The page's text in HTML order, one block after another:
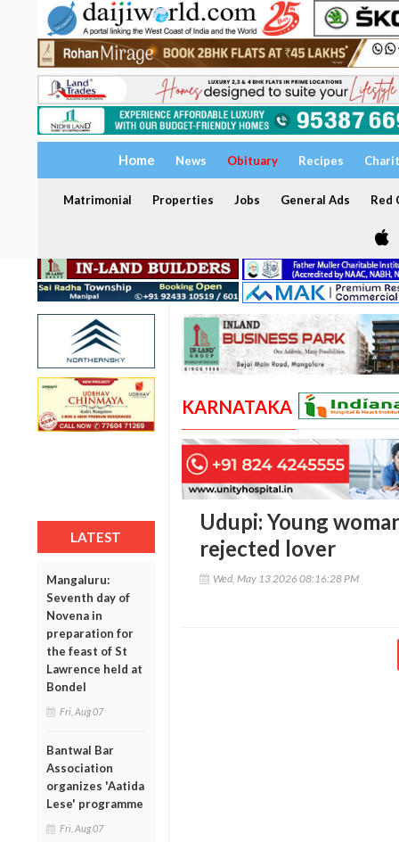
Home News Obituary Recipes
Matrimonial Properties Jobs General Ads Red
LATEST
Mangaluru:
Seventh day of
Novena in
preparation for
the feast of St
Lawrence held at
Bondel
Fri, Aug 07
Bantwal Bar
Association
organizes 'Aatida
Lese' programme
Fri, Aug 07
KARNATAKA
Udupi: Young
rejected lover
Wed, May 13 2026 08:16:28 PM